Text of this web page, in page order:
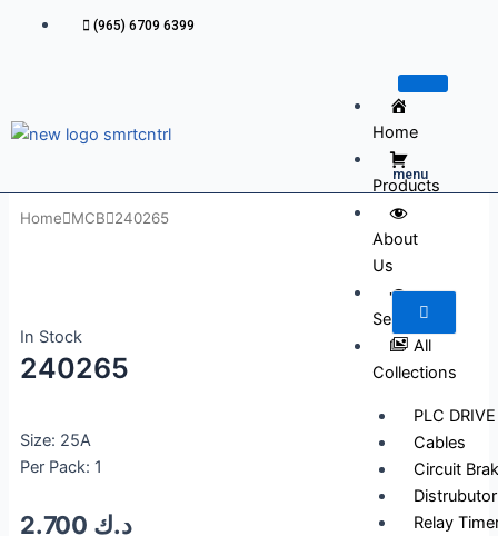
(965) 6709 6399
Home
Products
About
Us
Services
All
Collections
PLC
Cables
Circuit
Distrubutor
Relay
menu
Home MCB 240265
In Stock
240265
Size: 25A
Per Pack: 1
د.ك